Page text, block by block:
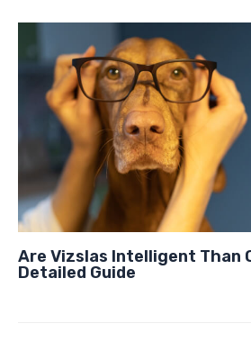
Are Vizslas Intelligent Than
Detailed Guide